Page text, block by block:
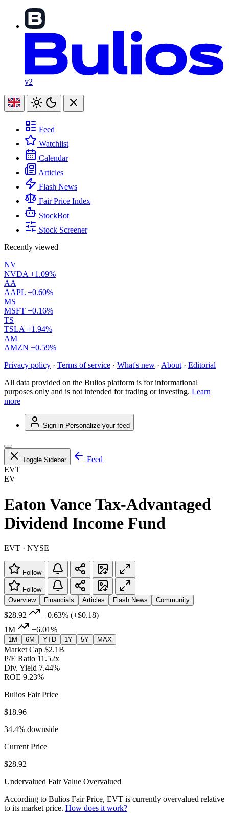
v2
Feed
Watchlist
Calendar
Articles
Flash News
Fair Price Index
StockBot
Stock Screener
Recently viewed
NV
NVDA +1.09%
AA
AAPL +0.60%
MS
MSFT +0.16%
TS
TSLA +1.94%
AM
AMZN +0.59%
Privacy policy · Terms of service · What's new · About · Editorial
All data provided on the Bulios platform is for informational
purposes only and is not intended for trading or investing. Learn
more
Sign in Personalize your feed
Toggle Sidebar
Feed
EVT
EV
Eaton Vance Tax-Advantaged
Dividend Income Fund
EVT · NYSE
Follow
Follow
Overview
Financials Articles Flash News Community
$28.92 +0.63% (+$0.18)
1M
+6.01%
1M 6M YTD 1Y 5Y MAX
Market Cap $2.1B
P/E Ratio 11.52x
Div. Yield 7.44%
ROE 9.23%
Bulios Fair Price
$18.96
34.4% downside
Current Price
$28.92
Undervalued Fair Value Overvalued
According to Bulios Fair Price, EVT is currently overvalued relative
to its market price. How does it work?